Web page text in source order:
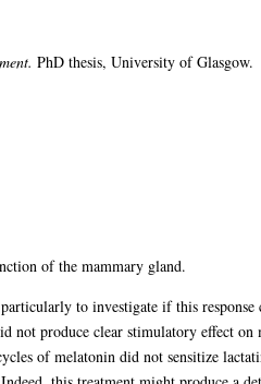
PhD thesis, University of Glasgow.
of the mammary gland.
to investigate if this response
not produce clear stimulatory effect
of melatonin did not sensitize